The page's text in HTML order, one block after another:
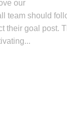
our
team should
their goal post.